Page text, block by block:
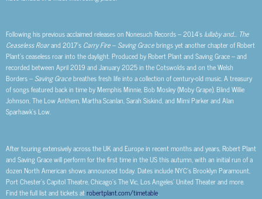
Following his previous acclaimed releases on Nonesuch Records – 2014’s lullaby and… The
Ceaseless Roarand 2017’s Carry Fire– Saving Gracebrings yet another chapter of Robert
Plant’s ceaseless roar into the daylight. Produced by Robert Plant and Saving Grace – and
recorded between April 2019 and January 2025 in the Cotswolds and on the Welsh
Borders – Saving Gracebreathes fresh life into a collection of century-old music. A treasury
of songs featured back in time by Memphis Minnie, Bob Mosley (Moby Grape), Blind Willie
Johnson, The Low Anthem, Martha Scanlan, Sarah Siskind, and Mimi Parker and Alan
Sparhawk’s Low.
After touring extensively across the UK and Europe in recent months and years, Robert Plant
and Saving Grace will perform for the first time in the US this autumn, with an initial run of a
dozen North American shows announced today. Dates include NYC’s Brooklyn Paramount,
Port Chester’s Capitol Theatre, Chicago’s The Vic, Los Angeles’ United Theater and more.
Find the full list and tickets atrobertplant.com/timetable.